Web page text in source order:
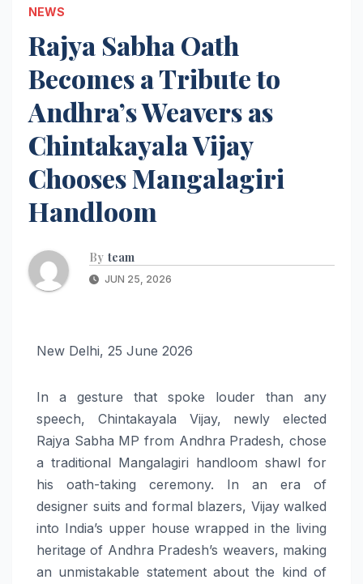
NEWS
Rajya Sabha Oath
Becomes a Tribute to
Andhra’s Weavers as
Chintakayala Vijay
Chooses Mangalagiri
Handloom
By team
JUN 25, 2026
New Delhi, 25 June 2026
In a gesture that spoke louder than any
speech, Chintakayala Vijay, newly elected
Rajya Sabha MP from Andhra Pradesh, chose
a traditional Mangalagiri handloom shawl for
his oath-taking ceremony. In an era of
designer suits and formal blazers, Vijay walked
into India’s upper house wrapped in the living
heritage of Andhra Pradesh’s weavers, making
an unmistakable statement about the kind of